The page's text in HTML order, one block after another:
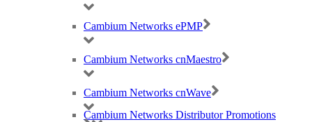
Cambium Networks ePMP
Cambium Networks cnMaestro
Cambium Networks cnWave
Cambium Networks Distributor Promotions
Connect more devices simultaneously with two MU-MIMO spatial
streams and concurrent dual-band 2.4/5GHz radios.